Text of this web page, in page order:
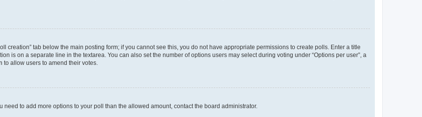
creation” tab below the main posting form; if you cannot see this, you do not have appropriate permissions to create polls. Enter a title
is on a separate line in the textarea. You can also set the number of options users may select during voting under “Options per user”, a
allow users to amend their votes.
to add more options to your poll than the allowed amount, contact the board administrator.